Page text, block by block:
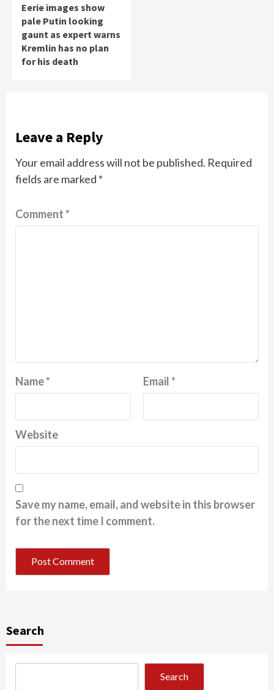
Eerie images show
pale Putin looking
gaunt as expert warns
Kremlin has no plan
for his death
Leave a Reply
Your email address will not be published. Required
fields are marked *
Comment*
Name* Email*
Website
Save my name, email, and website in this browser
for the next time I comment.
Search
Search